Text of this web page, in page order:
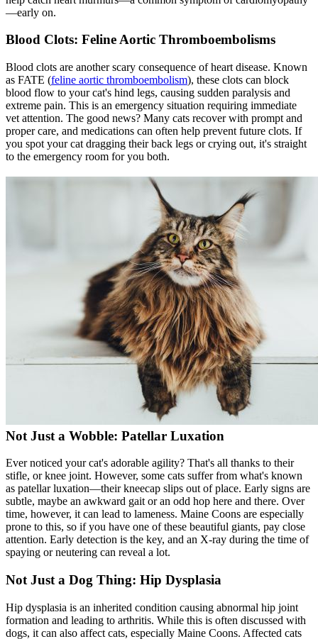
—early on.
Blood Clots: Feline Aortic Thromboembolisms
Blood clots are another scary consequence of heart disease. Known
as FATE (feline aortic thromboembolism), these clots can block
blood flow to your cat's hind legs, causing sudden paralysis and
extreme pain. This is an emergency situation requiring immediate
vet attention. The good news? Many cats recover with prompt and
proper care, and medications can often help prevent future clots. If
you spot your cat dragging their back legs or crying out, it's straight
to the emergency room for you both.
Not Just a Wobble: Patellar Luxation
Ever noticed your cat's adorable agility? That's all thanks to their
stifle, or knee joint. However, some cats suffer from what's known
as patellar luxation—their kneecap slips out of place. Early signs are
subtle, maybe an awkward gait or an odd hop here and there. Over
time, however, it can lead to lameness. Maine Coons are especially
prone to this, so if you have one of these beautiful giants, pay close
attention. Early detection is the key, and an X-ray during the time of
spaying or neutering can reveal a lot.
Not Just a Dog Thing: Hip Dysplasia
Hip dysplasia is an inherited condition causing abnormal hip joint
formation and leading to arthritis. While this is often discussed with
dogs, it can also affect cats, especially Maine Coons. Affected cats